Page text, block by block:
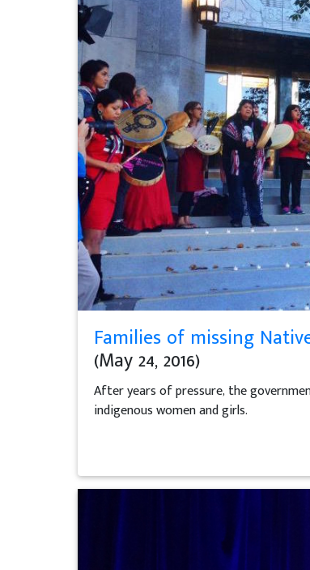
Families of missing
(May 24, 2016)
After years of pressure, the
indigenous women and girls.